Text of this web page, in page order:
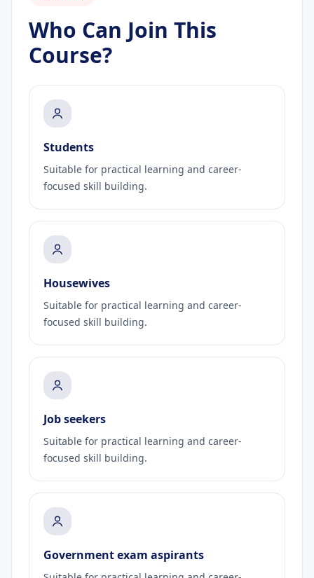
Who Can Join This
Course?
Students
Suitable for practical learning and career-
focused skill building.
Housewives
Suitable for practical learning and career-
focused skill building.
Job seekers
Suitable for practical learning and career-
focused skill building.
Government exam aspirants